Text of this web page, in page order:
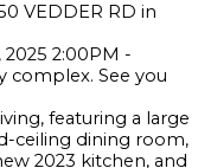
VEDDER RD in
2:00PM -
complex. See you
featuring a large
ceiling dining room,
2023 kitchen, and